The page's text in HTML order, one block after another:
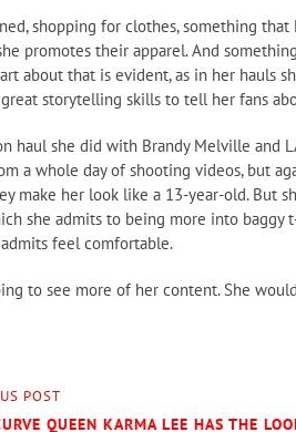
shopping for clothes, something
promotes their apparel. And
about that is evident, as in her hauls
storytelling skills to tell her fans
haul she did with Brandy Melville and
a whole day of shooting videos, but
make her look like a 13-year-old. But
she admits to being more into
feel comfortable.
to see more of her content. She
POST
QUEEN KARMA LEE HAS THE